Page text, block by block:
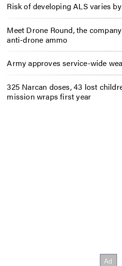
Risk of developing ALS varies
Meet Drone Round, the
anti-drone ammo
Army approves service-wide
325 Narcan doses, 43 lost
mission wraps first year